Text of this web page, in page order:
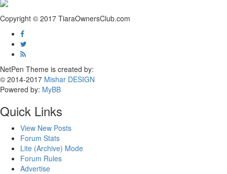
Copyright © 2017 TiaraOwnersClub.com
NetPen Theme is created by:
© 2014-2017 Mishar DESIGN
Powered by: MyBB
Quick Links
View New Posts
Forum Stats
Lite (Archive) Mode
Forum Rules
Advertise